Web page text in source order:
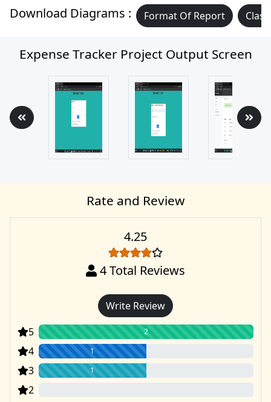
Download Diagrams : Format Of Report
Expense Tracker Project Output Screen
Rate and Review
4.25
4Total Reviews
Write Review
5
2
4 1
3 1
2